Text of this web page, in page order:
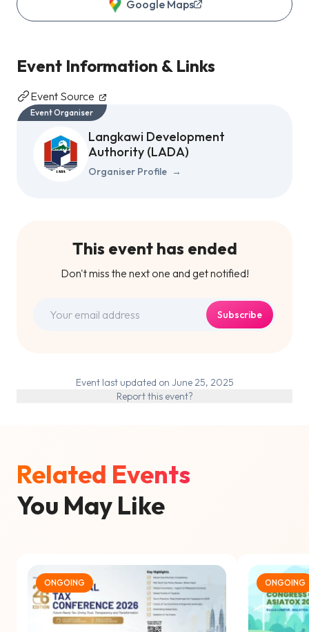
Google Maps
Event Information & Links
Event Source
Event Organiser
Langkawi Development
Authority (LADA)
Organiser Profile →
This event has ended
Don't miss the next one and get notified!
Subscribe
Event last updated on June 25, 2025
Report this event?
Related Events
You May Like
ONGOING ONGOING